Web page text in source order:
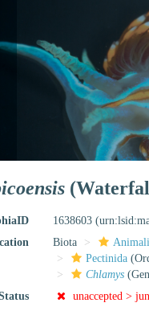
1638603
Biota
Pectinida
Chlamys
unaccepted >